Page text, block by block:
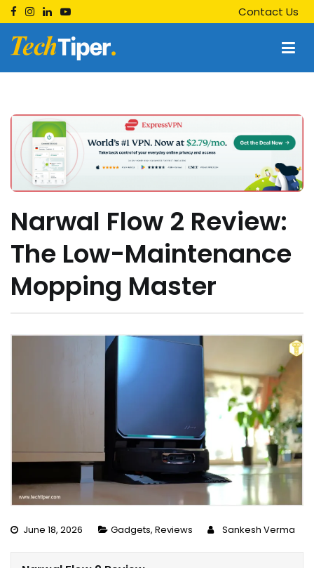
Skip
to
content
Contact Us
Techtiper
Narwal Flow 2 Review:
The Low-Maintenance
Mopping Master
June 18, 2026 Gadgets, Reviews Sankesh Verma